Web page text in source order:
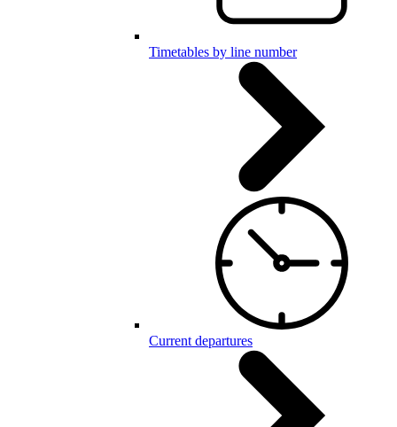
Timetables by line number
Current departures